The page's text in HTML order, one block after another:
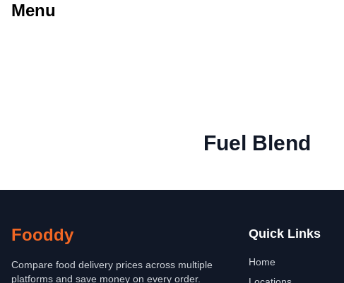
Menu
Fuel Blend
Fooddy
Compare food delivery prices across multiple
platforms and save money on every order.
Quick Links
Home